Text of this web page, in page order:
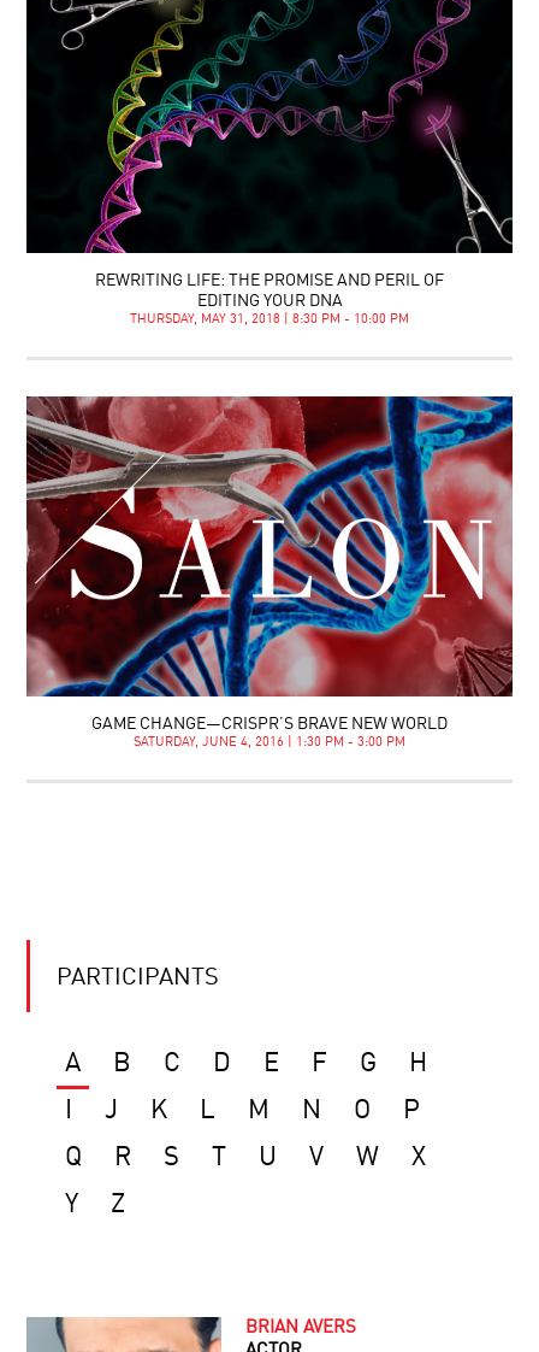
REWRITING LIFE: THE PROMISE AND PERIL OF
EDITING YOUR DNA
THURSDAY, MAY 31, 2018 | 8:30 PM - 10:00 PM
GAME CHANGE—CRISPR’S BRAVE NEW WORLD
SATURDAY, JUNE 4, 2016 | 1:30 PM - 3:00 PM
PARTICIPANTS
A B C D E F G
H
J K L M N O
P
Q
R S U V W
X
Y
Z
BRIAN AVERS